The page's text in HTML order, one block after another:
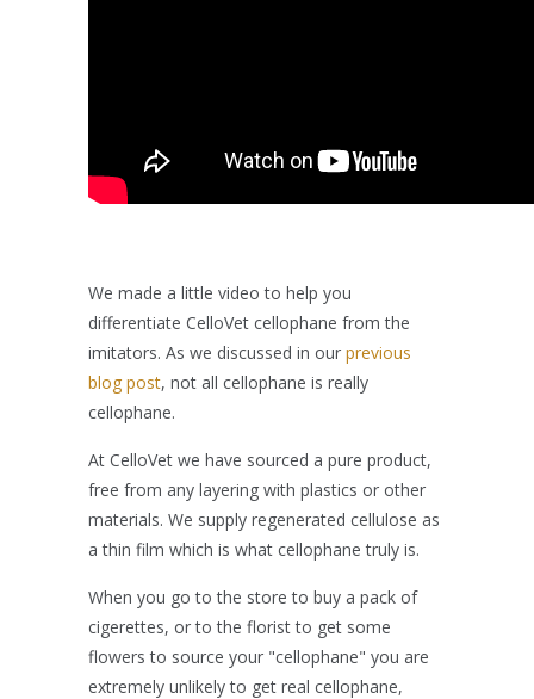
We made a little video to help you
differentiate CelloVet cellophane from the
imitators. As we discussed in our previous
blog post, not all cellophane is really
cellophane.
At CelloVet we have sourced a pure product,
free from any layering with plastics or other
materials. We supply regenerated cellulose as
a thin film which is what cellophane truly is.
When you go to the store to buy a pack of
cigerettes, or to the florist to get some
flowers to source your "cellophane" you are
extremely unlikely to get real cellophane,